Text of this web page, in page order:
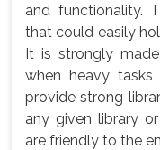
and functionality.
that could easily
It is strongly
when heavy
provide strong
any given library
are friendly to the